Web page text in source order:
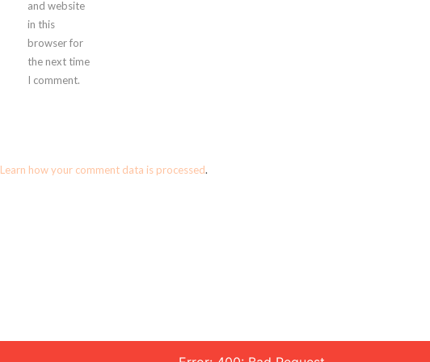
and website
in this
browser for
the next time
I comment.
Learn how your comment data is processed.